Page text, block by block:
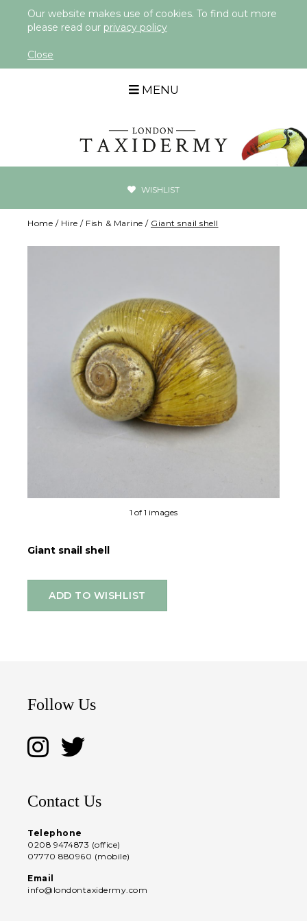
Our website makes use of cookies. To find out more
please read our privacy policy
Close
MENU
WISHLIST
Home / Hire / Fish & Marine / Giant snail shell
1 of 1 images
Giant snail shell
ADD TO WISHLIST
Follow Us
Contact Us
Telephone
0208 9474873 (office)
07770 880960 (mobile)
Email
info@londontaxidermy.com